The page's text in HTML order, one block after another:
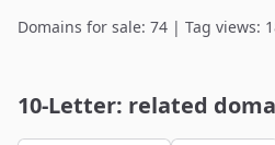
Domains for sale: 74 | Tag views:
10-Letter: related